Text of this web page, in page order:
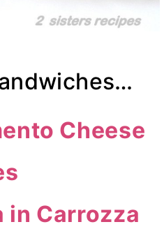
Cheese
in Carrozza